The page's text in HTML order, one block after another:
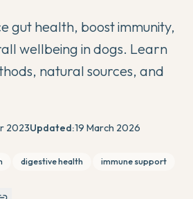
gut health, boost immunity,
wellbeing in dogs. Learn
natural sources, and
2023Updated:19 March 2026
digestive health immune support